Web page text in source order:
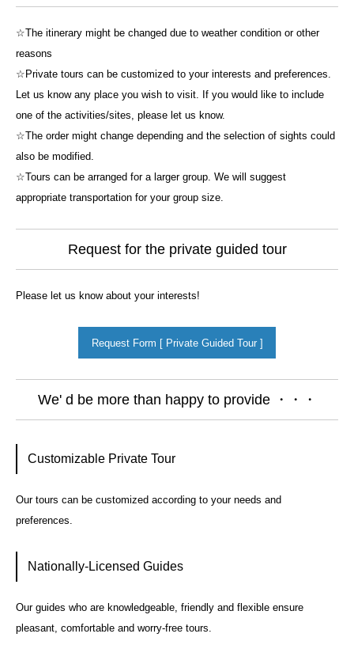
☆The itinerary might be changed due to weather condition or other
reasons
☆Private tours can be customized to your interests and preferences.
Let us know any place you wish to visit. If you would like to include
one of the activities/sites, please let us know.
☆The order might change depending and the selection of sights could
also be modified.
☆Tours can be arranged for a larger group. We will suggest
appropriate transportation for your group size.
Request for the private guided tour
Please let us know about your interests!
Request Form [ Private Guided Tour ]
We' d be more than happy to provide ・・・
Customizable Private Tour
Our tours can be customized according to your needs and
preferences.
Nationally-Licensed Guides
Our guides who are knowledgeable, friendly and flexible ensure
pleasant, comfortable and worry-free tours.